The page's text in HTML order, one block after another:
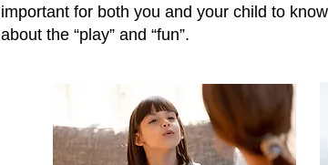
important for both you and your child to
about the “play” and “fun”.